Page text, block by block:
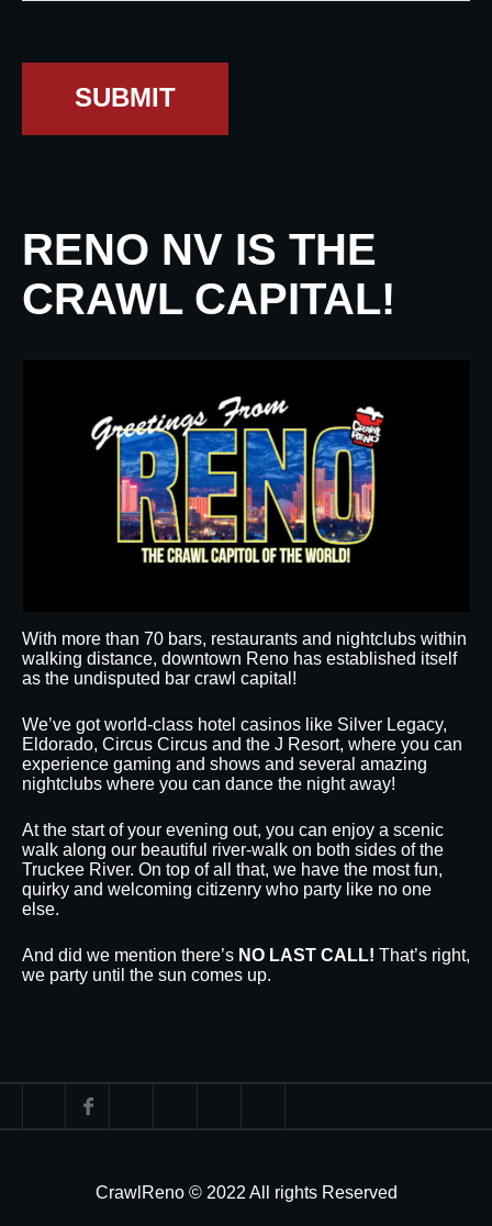
SUBMIT
RENO NV IS THE
CRAWL CAPITAL!
With more than 70 bars, restaurants and nightclubs within
walking distance, downtown Reno has established itself
as the undisputed bar crawl capital!
We’ve got world-class hotel casinos like Silver Legacy,
Eldorado, Circus Circus and the J Resort, where you can
experience gaming and shows and several amazing
nightclubs where you can dance the night away!
At the start of your evening out, you can enjoy a scenic
walk along our beautiful river-walk on both sides of the
Truckee River. On top of all that, we have the most fun,
quirky and welcoming citizenry who party like no one
else.
And did we mention there’s NO LAST CALL! That’s right,
we party until the sun comes up.
CrawlReno © 2022 All rights Reserved